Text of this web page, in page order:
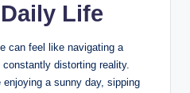
Life
can feel like navigating a
constantly distorting reality.
enjoying a sunny day, sipping